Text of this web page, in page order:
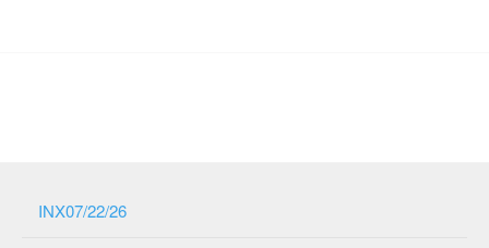
INX07/22/26